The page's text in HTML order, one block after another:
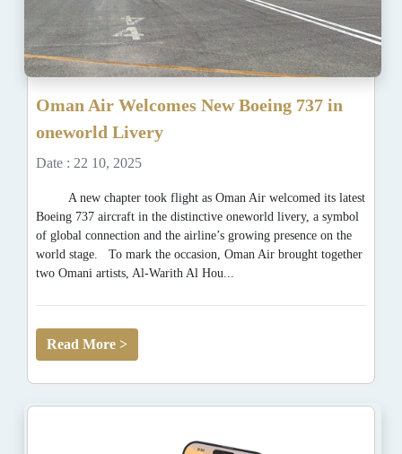
Oman Air Welcomes New Boeing 737 in
oneworld Livery
Date : 22 10, 2025
A new chapter took flight as Oman Air welcomed its latest
Boeing 737 aircraft in the distinctive oneworld livery, a symbol
of global connection and the airline’s growing presence on the
world stage. To mark the occasion, Oman Air brought together
two Omani artists, Al-Warith Al Hou...
Read More >